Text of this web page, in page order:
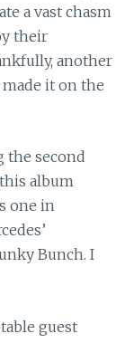
a vast chasm
their
another
made it on the
the second
album
one in
Bunch. I
guest